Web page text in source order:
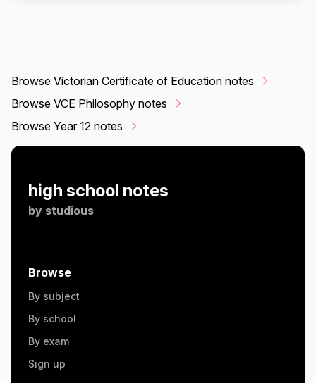
Browse Victorian Certificate of Education notes
Browse VCE Philosophy notes
Browse Year 12 notes
high school notes
by studious
Browse
By subject
By school
By exam
Sign up